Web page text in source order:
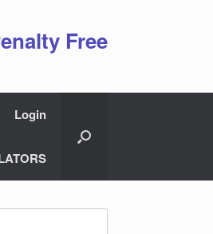
Free
Login